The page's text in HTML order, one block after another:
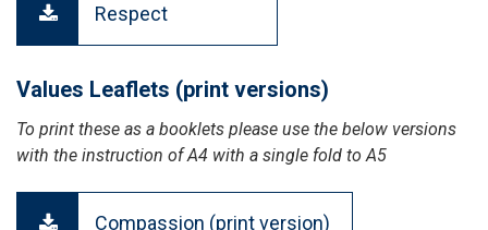
Respect
Values Leaflets (print versions)
To print these as a booklets please use the below versions
with the instruction of A4 with a single fold to A5
Compassion (print version)